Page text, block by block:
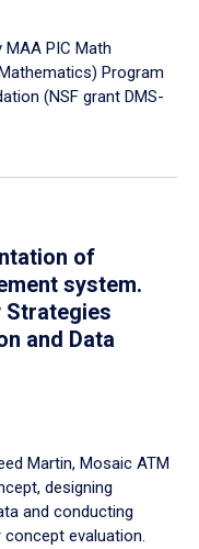
PIC Math
Program
(NSF grant DMS-
of
system.
Strategies
and Data
Martin, Mosaic ATM
designing
and conducting
evaluation.